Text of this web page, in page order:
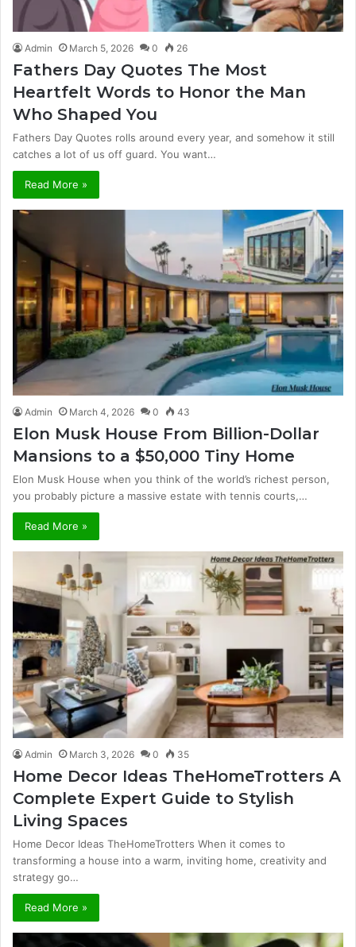
Admin March 5, 2026 0 26
Fathers Day Quotes The Most
Heartfelt Words to Honor the Man
Who Shaped You
Fathers Day Quotes rolls around every year, and somehow it still
catches a lot of us off guard. You want…
Read More »
Admin March 4, 2026 0 43
Elon Musk House From Billion-Dollar
Mansions to a $50,000 Tiny Home
Elon Musk House when you think of the world’s richest person,
you probably picture a massive estate with tennis courts,…
Read More »
Admin March 3, 2026 0 35
Home Decor Ideas TheHomeTrotters A
Complete Expert Guide to Stylish
Living Spaces
Home Decor Ideas TheHomeTrotters When it comes to
transforming a house into a warm, inviting home, creativity and
strategy go…
Read More »